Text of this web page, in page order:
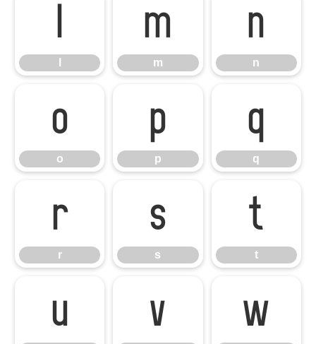
m
m
n
n
o
o
p
p
q
q
r
r
s
s
t
t
u v w